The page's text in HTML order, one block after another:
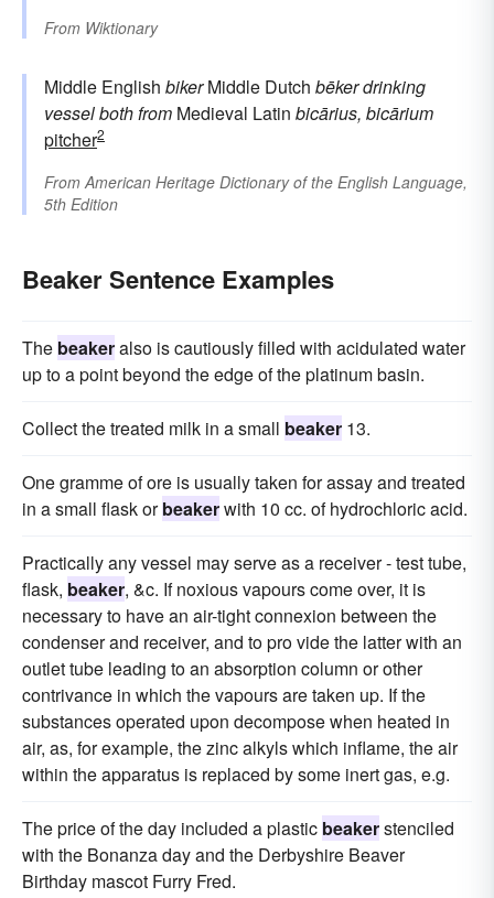
From Wiktionary
Middle English bikerMiddle Dutch bēkerdrinking
vesselboth from Medieval Latin bicārius, bicārium
pitcher2
FromAmerican Heritage Dictionary of the English Language,
5th Edition
Beaker Sentence Examples
The beakeralso is cautiously filled with acidulated water
up to a point beyond the edge of the platinum basin.
Collect the treated milk in a small beaker 13.
One gramme of ore is usually taken for assay and treated
in a small flask orbeakerwith 10 cc. of hydrochloric acid.
Practically any vessel may serve as a receiver - test tube,
flask, beaker, &c. If noxious vapours come over, it is
necessary to have an air-tight connexion between the
condenser and receiver, and to pro vide the latter with an
outlet tube leading to an absorption column or other
contrivance in which the vapours are taken up. If the
substances operated upon decompose when heated in
air, as, for example, the zinc alkyls which inflame, the air
within the apparatus is replaced by some inert gas, e.g.
The price of the day included a plastic beakerstenciled
with the Bonanza day and the Derbyshire Beaver
Birthday mascot Furry Fred.